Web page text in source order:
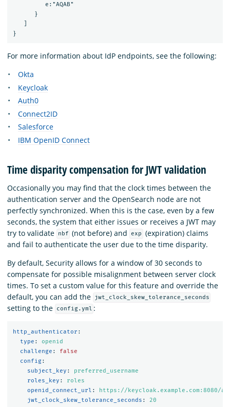
         e:"AQAB"
      }
For more information about IdP endpoints, see the following:
Okta
Keycloak
Auth0
Connect2ID
Salesforce
IBM OpenID Connect
Time disparity compensation for JWT validation
Occasionally you may find that the clock times between the
authentication server and the OpenSearch node are not
perfectly synchronized. When this is the case, even by a few
seconds, the system that either issues or receives a JWT may
try to validate
nbf (not before) and exp
(expiration) claims
and fail to authenticate the user due to the time disparity.
By default, Security allows for a window of 30 seconds to
compensate for possible misalignment between server clock
times. To set a custom value for this feature and override the
default, you can add the
jwt_clock_skew_tolerance_seconds
setting to the config.yml :
http_authenticator :
type :
openid
challenge :
false
config :
subject_key :
preferred_username
roles_key :
roles
openid_connect_url :
https://keycloak.example.com:8080/
jwt_clock_skew_tolerance_seconds : 20